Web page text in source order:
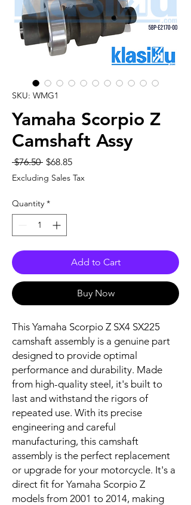
SKU: WMG1
Yamaha Scorpio Z
Camshaft Assy
$76.50 Regular
Price
$68.85Sale
Price
Excluding Sales Tax
Quantity *
Add to Cart
Buy Now
This Yamaha Scorpio Z SX4 SX225
camshaft assembly is a genuine part
designed to provide optimal
performance and durability. Made
from high-quality steel, it's built to
last and withstand the rigors of
repeated use. With its precise
engineering and careful
manufacturing, this camshaft
assembly is the perfect replacement
or upgrade for your motorcycle. It's a
direct fit for Yamaha Scorpio Z
models from 2001 to 2014, making